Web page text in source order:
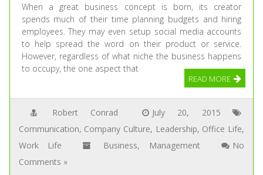
When a great business concept is born, its creator
spends much of their time planning budgets and hiring
employees. They may even setup social media accounts
to help spread the word on their product or service.
However, regardless of what niche the business happens
to occupy, the one aspect that
READ MORE
Robert Conrad
July 20, 2015
Communication, Company Culture, Leadership, Office Life,
Work Life
Business, Management
No
Comments »